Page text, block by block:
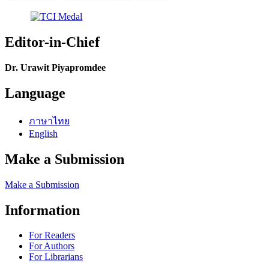
Editor-in-Chief
Dr. Urawit Piyapromdee
Language
ภาษาไทย
English
Make a Submission
Make a Submission
Information
For Readers
For Authors
For Librarians